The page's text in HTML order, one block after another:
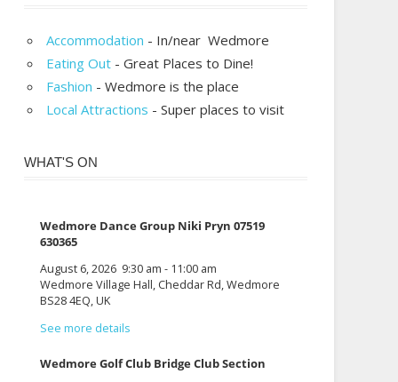
Accommodation - In/near Wedmore
Eating Out - Great Places to Dine!
Fashion - Wedmore is the place
Local Attractions - Super places to visit
WHAT'S ON
Wedmore Dance Group Niki Pryn 07519
630365
August 6, 2026 9:30 am - 11:00 am
Wedmore Village Hall, Cheddar Rd, Wedmore
BS28 4EQ, UK
See more details
Wedmore Golf Club Bridge Club Section